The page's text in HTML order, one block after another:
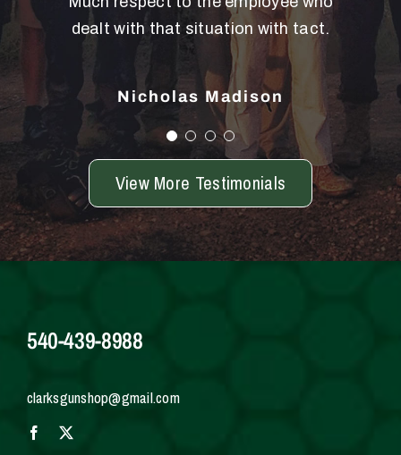
dealt with that situation with tact.
Nicholas Madison
Debbie Huron
View More Testimonials
540-439-8988
clarksgunshop@gmail.com